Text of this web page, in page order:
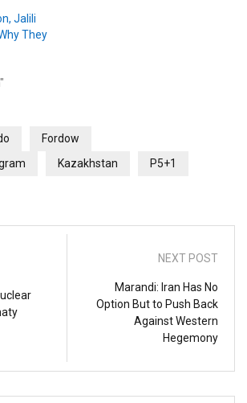
Jalili
They
Fordow
Kazakhstan
P5+1
NEXT POST
Marandi: Iran Has No
Option But to Push Back
Against Western
Hegemony